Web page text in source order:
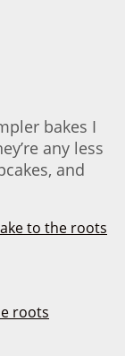
bakes I
any less
and